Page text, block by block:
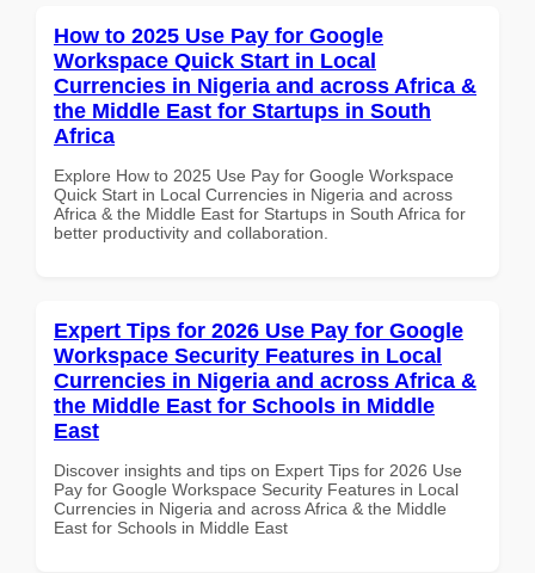
How to 2025 Use Pay for Google
Workspace Quick Start in Local
Currencies in Nigeria and across Africa &
the Middle East for Startups in South
Africa
Explore How to 2025 Use Pay for Google Workspace
Quick Start in Local Currencies in Nigeria and across
Africa & the Middle East for Startups in South Africa for
better productivity and collaboration.
Expert Tips for 2026 Use Pay for Google
Workspace Security Features in Local
Currencies in Nigeria and across Africa &
the Middle East for Schools in Middle
East
Discover insights and tips on Expert Tips for 2026 Use
Pay for Google Workspace Security Features in Local
Currencies in Nigeria and across Africa & the Middle
East for Schools in Middle East